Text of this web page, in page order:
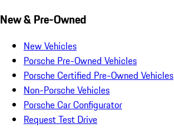
New & Pre-Owned
New Vehicles
Porsche Pre-Owned Vehicles
Porsche Certified Pre-Owned Vehicles
Non-Porsche Vehicles
Porsche Car Configurator
Request Test Drive